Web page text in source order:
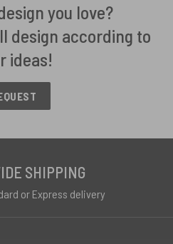
you love?
design according to
ideas!
SHIPPING
or Express delivery